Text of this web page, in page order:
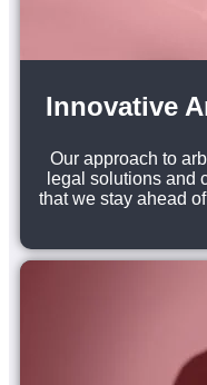
Innovative
Our approach to
legal solutions and
that we stay ahead